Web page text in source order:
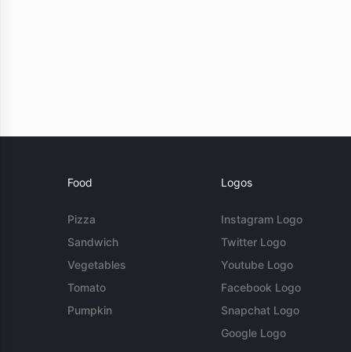
Food
Pizza
Sandwich
Vegetables
Tomato
Pumpkin
Logos
Instagram Logo
Twitter Logo
Youtube Logo
Facebook Logo
Snapchat Logo
Google Logo